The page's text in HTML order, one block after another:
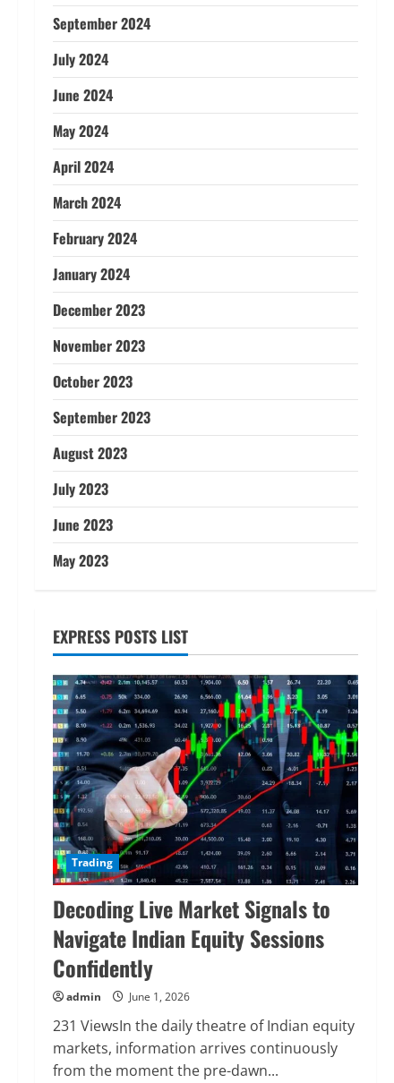
September 2024
July 2024
June 2024
May 2024
April 2024
March 2024
February 2024
January 2024
December 2023
November 2023
October 2023
September 2023
August 2023
July 2023
June 2023
May 2023
EXPRESS POSTS LIST
Trading
Decoding Live Market Signals to
Navigate Indian Equity Sessions
Confidently
admin June 1, 2026
231 ViewsIn the daily theatre of Indian equity
markets, information arrives continuously
from the moment the pre-dawn...